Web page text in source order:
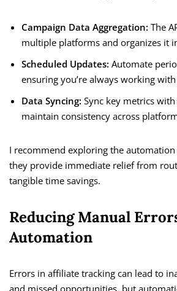
Campaign Data Aggregation: The
multiple platforms and organizes it
Scheduled Updates: Automate
ensuring you’re always working
Data Syncing: Sync key metrics
maintain consistency across
I recommend exploring the
they provide immediate relief from
tangible time savings.
Reducing Manual
Automation
Errors in affiliate tracking can lead to